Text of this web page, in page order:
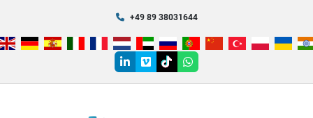
+49 89 38031644
linkedin
vimeotiktokwhatsapp